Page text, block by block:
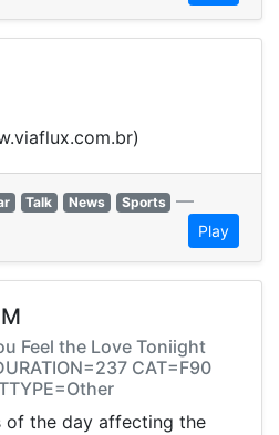
Talk News Sports —
Play
Feel the Love Toniight
CAT=F90
of the day affecting the